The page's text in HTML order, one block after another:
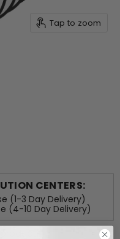
Tap to zoom
CENTERS:
(1-3 Day Delivery)
(4-10 Day Delivery)